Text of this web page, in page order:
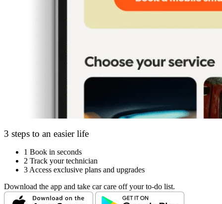
3 steps to an easier life
1 Book in seconds
2 Track your technician
3 Access exclusive plans and upgrades
Download the app and take car care off your to-do list.